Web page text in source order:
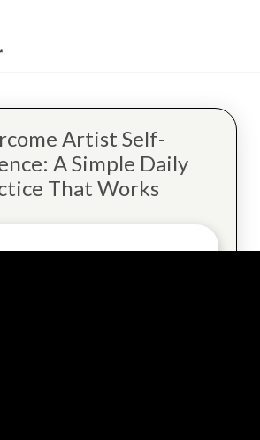
Artist Self-
A Simple Daily
That Works